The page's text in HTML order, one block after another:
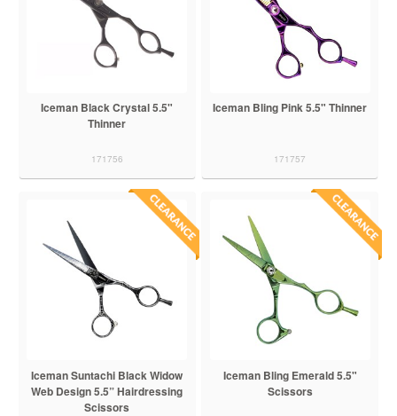
Iceman Black Crystal 5.5"
Thinner
171756
Iceman Bling Pink 5.5" Thinner
171757
Iceman Suntachi Black Widow
Web Design 5.5” Hairdressing
Scissors
Iceman Bling Emerald 5.5"
Scissors